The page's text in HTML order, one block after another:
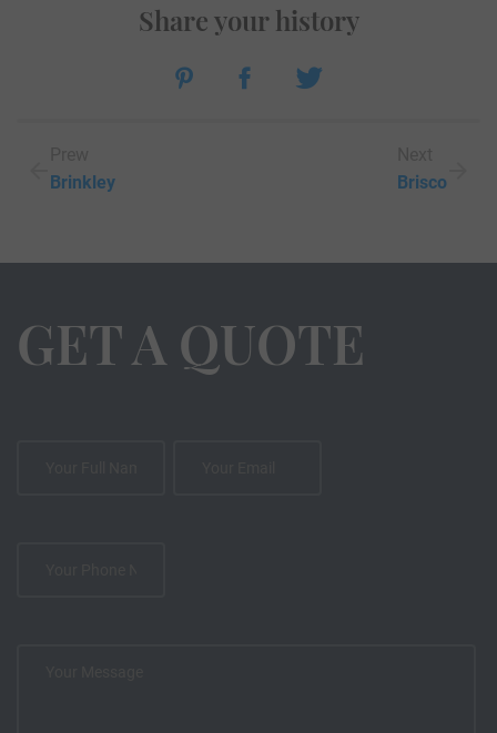
Brinkley
Share your history
Brisco
GET A QUOTE